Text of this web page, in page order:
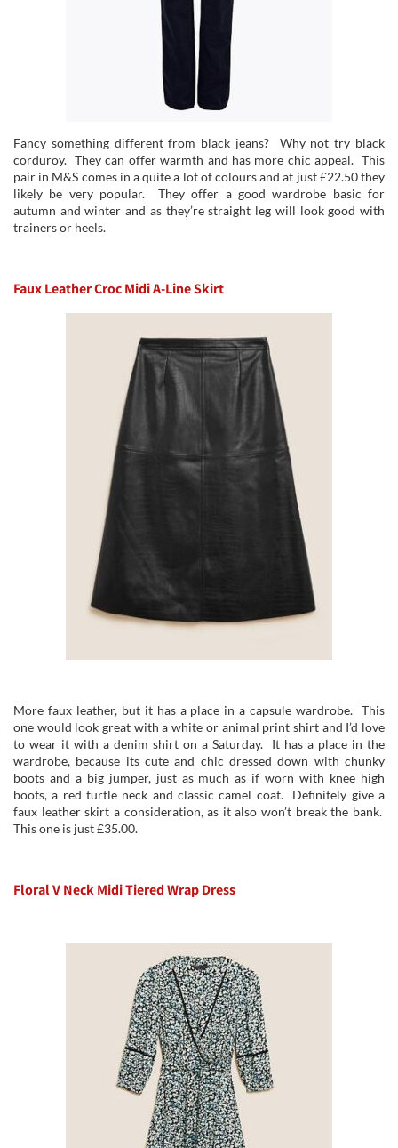
Fancy something different from black jeans? Why not try black
corduroy. They can offer warmth and has more chic appeal. This
pair in M&S comes in a quite a lot of colours and at just £22.50 they
likely be very popular. They offer a good wardrobe basic for
autumn and winter and as they’re straight leg will look good with
trainers or heels.
Faux Leather Croc Midi A-Line Skirt
More faux leather, but it has a place in a capsule wardrobe. This
one would look great with a white or animal print shirt and I’d love
to wear it with a denim shirt on a Saturday. It has a place in the
wardrobe, because its cute and chic dressed down with chunky
boots and a big jumper, just as much as if worn with knee high
boots, a red turtle neck and classic camel coat. Definitely give a
faux leather skirt a consideration, as it also won’t break the bank.
This one is just £35.00.
Floral V Neck Midi Tiered Wrap Dress